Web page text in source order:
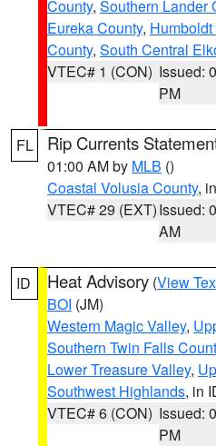
County, Southern Lander
Eureka County,
County, South Central
VTEC# 1 (CON) Issued:
PM
FL Rip Currents
01:00 AM by MLB ()
Coastal Volusia County,
VTEC# 29 (EXT)Issued:
AM
ID Heat Advisory (View
BOI (JM)
Western Magic Valley,
Southern Twin Falls
Lower Treasure Valley,
Southwest Highlands, in
VTEC# 6 (CON) Issued:
PM